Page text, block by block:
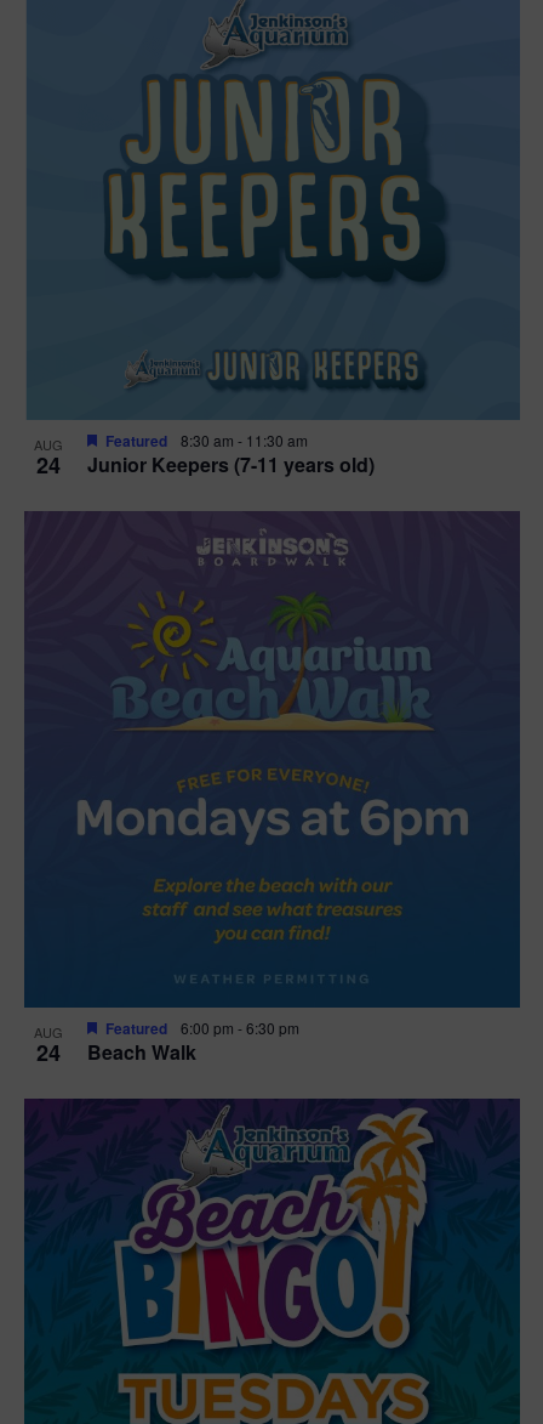
AUG
24 Junior Keepers (7-11 years old)
Featured 8:30 am - 11:30 am
AUG
24 Beach Walk
Featured 6:00 pm -6:30 pm